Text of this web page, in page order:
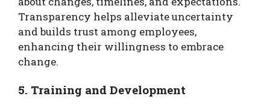
Transparency helps alleviate uncertainty
and builds trust among employees,
enhancing their willingness to embrace
change.
5. Training and Development